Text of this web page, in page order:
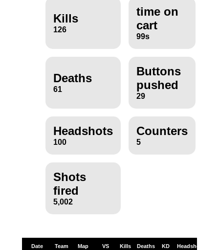
Kills
126
time on
cart
99s
Deaths
61
Buttons
pushed
29
Headshots
100
Counters
5
Shots
fired
5,002
Date Team Map VS Kills Deaths KD Headshots